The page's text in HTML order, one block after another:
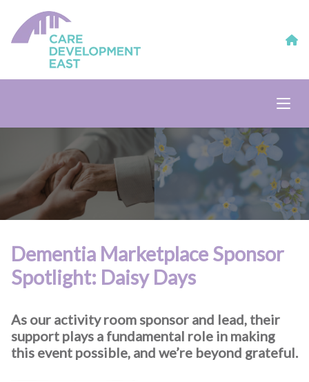
Dementia Marketplace Sponsor
Spotlight: Daisy Days
As our activity room sponsor and lead, their
support plays a fundamental role in making
this event possible, and we’re beyond grateful.